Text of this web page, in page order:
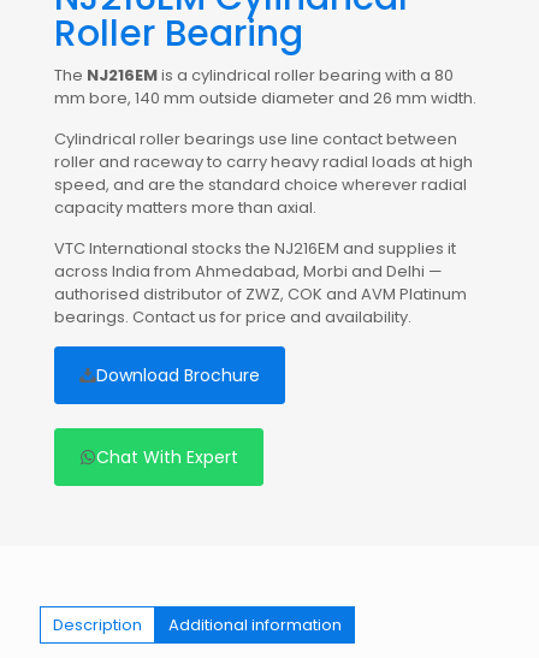
Roller Bearing
The NJ216EMis a cylindrical roller bearing with a 80
mm bore, 140 mm outside diameter and 26 mm width.
Cylindrical roller bearings use line contact between
roller and raceway to carry heavy radial loads at high
speed, and are the standard choice wherever radial
capacity matters more than axial.
VTC International stocks the NJ216EM and supplies it
across India from Ahmedabad, Morbi and Delhi —
authorised distributor of ZWZ, COK and AVM Platinum
bearings. Contact us for price and availability.
Download Brochure
Chat With Expert
Description Additional information